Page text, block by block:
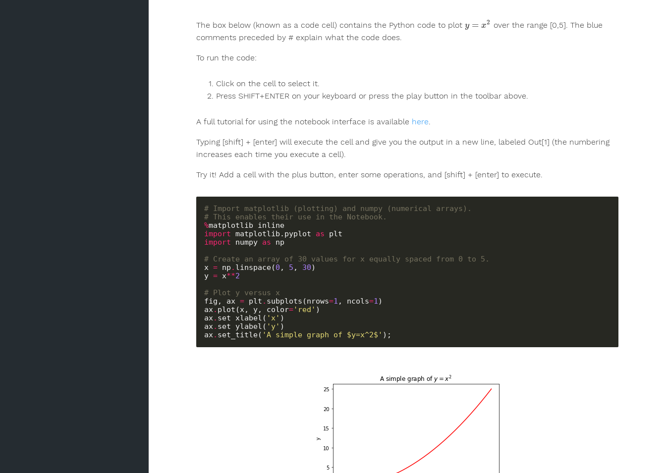
The box below (known as a code cell) contains the Python code to plot y = x2
y =x 2
over the range [0,5]. The blue
comments preceded by # explain what the code does.
To run the code:
Click on the cell to select it.
Press SHIFT+ENTER on your keyboard or press the play button in the toolbar above.
A full tutorial for using the notebook interface is available here.
Typing [shift] + [enter] will execute the cell and give you the output in a new line, labeled Out[1] (the numbering
increases each time you execute a cell).
Try it! Add a cell with the plus button, enter some operations, and [shift] + [enter] to execute.
# Import matplotlib (plotting) and numpy (numerical arrays).
# This enables their use in the Notebook.
%
import matplotlib.pyplot as
import numpy as np
# Create an array of 30 values for x equally spaced from 0 to 5.
x = np . linspace(0 , 5 , 30)
y = x**2
# Plot y versus x
fig, ax = plt . subplots(nrows=1 , ncols=1)
ax. plot(x, y, color='red' )
ax. set_xlabel( 'x' )
ax. set_ylabel( 'y' )
ax. set_title( 'A simple graph of $y=x^2$'